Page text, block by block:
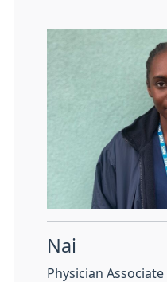
Nai
Physician Associate